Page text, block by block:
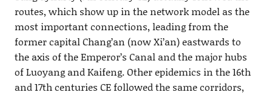
routes, which show up in the network model as the
most important connections, leading from the
former capital Chang’an (now Xi’an) eastwards to
the axis of the Emperor’s Canal and the major hubs
of Luoyang and Kaifeng. Other epidemics in the 16th
and 17th centuries CE followed the same corridors,